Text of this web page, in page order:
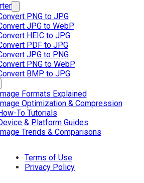
PNG to JPG
JPG to WebP
HEIC to JPG
PDF to JPG
JPG to PNG
PNG to WebP
BMP to JPG
Formats Explained
Optimization & Compression
To Tutorials
& Platform Guides
Trends & Comparisons
Terms of Use
Privacy Policy